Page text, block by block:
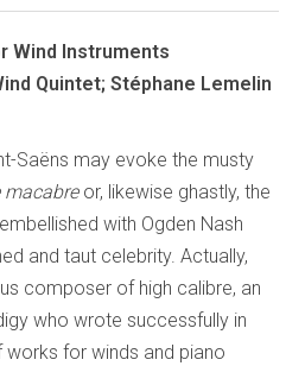
Wind Instruments
Quintet; Stéphane Lemelin
Saëns may evoke the musty
macabreor, likewise ghastly, the
with Ogden Nash
and taut celebrity. Actually,
composer of high calibre, an
who wrote successfully in
works for winds and piano